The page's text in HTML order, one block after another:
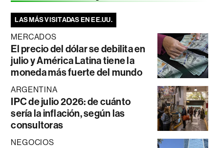
LAS MÁS VISITADAS EN EE.UU.
MERCADOS
El precio del dólar se debilita en
julio y América Latina tiene la
moneda más fuerte del mundo
ARGENTINA
IPC de julio 2026: de cuánto
sería la inflación, según las
consultoras
NEGOCIOS